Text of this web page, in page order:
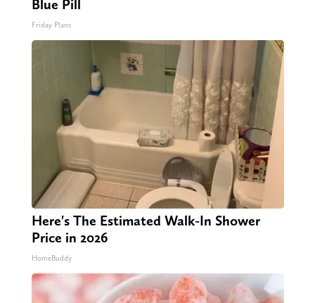
Blue Pill
Friday Plans
Here's The Estimated Walk-In Shower
Price in 2026
HomeBuddy